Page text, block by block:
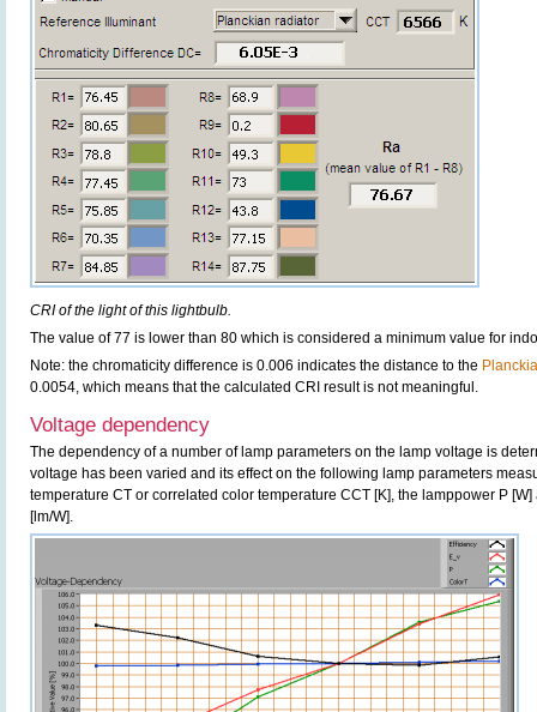
CRI of the light of this lightbulb.
The value of 77 is lower than 80 which is considered a minimum value for
Note: the chromaticity difference is 0.006 indicates the distance to the
0.0054, which means that the calculated CRI result is not meaningful.
Voltage dependency
The dependency of a number of lamp parameters on the lamp voltage is
voltage has been varied and its effect on the following lamp parameters
temperature CT or correlated color temperature CCT [K], the lamppower P
[lm/W].